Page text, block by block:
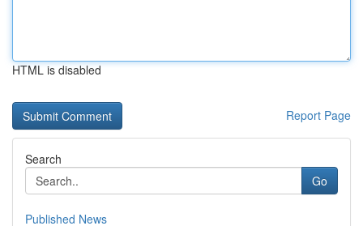
HTML is disabled
Report Page
Search
Go
Published News